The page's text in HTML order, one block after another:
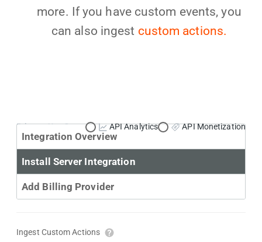
more. If you have custom events, you
can also ingest custom actions.
Primary Use Case: API Analytics API Monetization
Integration Overview
Install Server Integration
Add Billing Provider
Ingest Custom Actions